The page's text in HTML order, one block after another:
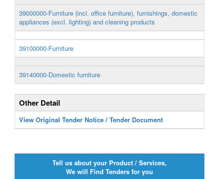
39000000-Furniture (incl. office furniture), furnishings, domestic
appliances (excl. lighting) and cleaning products
39100000-Furniture
39140000-Domestic furniture
Other Detail
View Original Tender Notice / Tender Document
Tell us about your Product / Services,
We will Find Tenders for you